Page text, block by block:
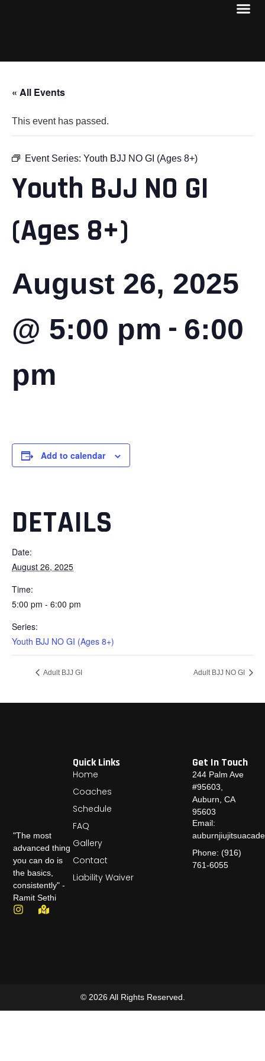
« All Events
This event has passed.
Event Series: Youth BJJ NO GI (Ages 8+)
Youth BJJ NO GI
(Ages 8+)
August 26, 2025
@ 5:00 pm - 6:00
pm
Add to calendar
DETAILS
Date:
August 26, 2025
Time:
5:00 pm - 6:00 pm
Series:
Youth BJJ NO GI (Ages 8+)
Adult BJJ GI Adult BJJ NO GI
"The most
advanced thing
you can do is
the basics,
consistently" -
Ramit Sethi
Quick Links
Home
Coaches
Schedule
FAQ
Gallery
Contact
Liability Waiver
Get In Touch
244 Palm Ave
#95603,
Auburn, CA
95603
Email:
Phone: (916)
761-6055
© 2026 All Rights Reserved.